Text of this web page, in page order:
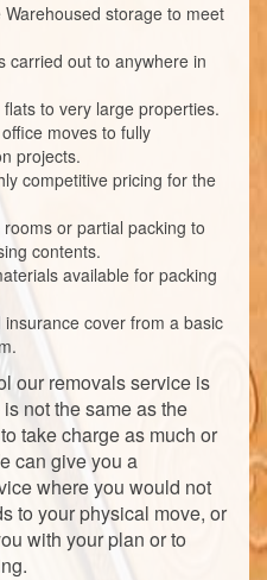
storage to meet
carried out to anywhere in
to very large properties.
moves to fully
projects.
competitive pricing for the
or partial packing to
contents.
available for packing
cover from a basic
our removals service is
not the same as the
take charge as much or
can give you a
where you would not
to your physical move, or
with your plan or to